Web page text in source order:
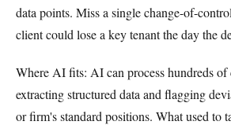
data points. Miss a single change-of-
client could lose a key tenant the day the
Where AI fits: AI can process hundreds of
extracting structured data and flagging
or firm's standard positions. What used to